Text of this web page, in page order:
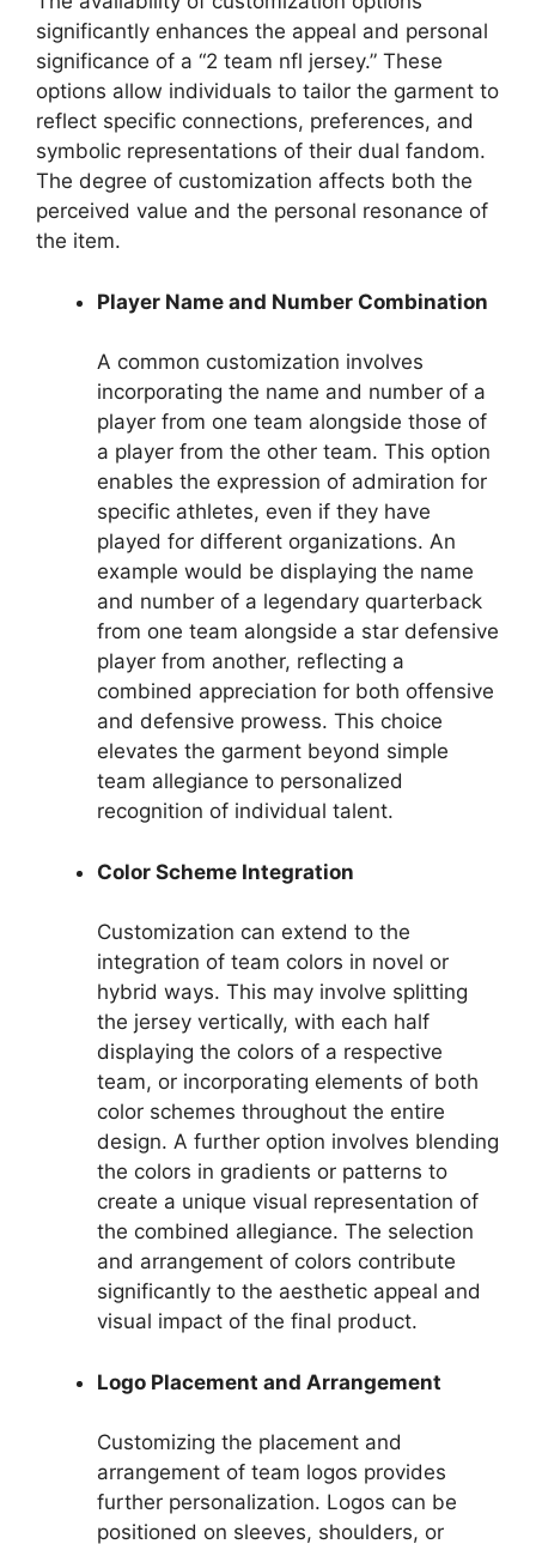
significantly enhances the appeal and personal
significance of a “2 team nfl jersey.” These
options allow individuals to tailor the garment to
reflect specific connections, preferences, and
symbolic representations of their dual fandom.
The degree of customization affects both the
perceived value and the personal resonance of
the item.
Player Name and Number Combination
A common customization involves
incorporating the name and number of a
player from one team alongside those of
a player from the other team. This option
enables the expression of admiration for
specific athletes, even if they have
played for different organizations. An
example would be displaying the name
and number of a legendary quarterback
from one team alongside a star defensive
player from another, reflecting a
combined appreciation for both offensive
and defensive prowess. This choice
elevates the garment beyond simple
team allegiance to personalized
recognition of individual talent.
Color Scheme Integration
Customization can extend to the
integration of team colors in novel or
hybrid ways. This may involve splitting
the jersey vertically, with each half
displaying the colors of a respective
team, or incorporating elements of both
color schemes throughout the entire
design. A further option involves blending
the colors in gradients or patterns to
create a unique visual representation of
the combined allegiance. The selection
and arrangement of colors contribute
significantly to the aesthetic appeal and
visual impact of the final product.
Logo Placement and Arrangement
Customizing the placement and
arrangement of team logos provides
further personalization. Logos can be
positioned on sleeves, shoulders, or